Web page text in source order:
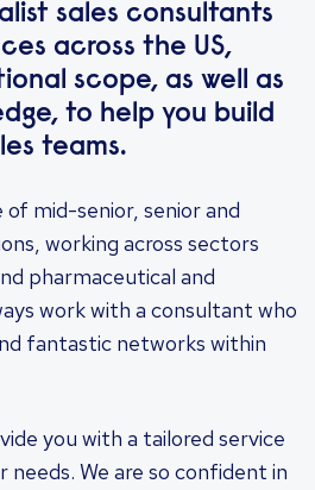
sales consultants
across the US,
scope, as well as
to help you build
teams.
mid-senior, senior and
working across sectors
pharmaceutical and
work with a consultant who
fantastic networks within
you with a tailored service
We are so confident in